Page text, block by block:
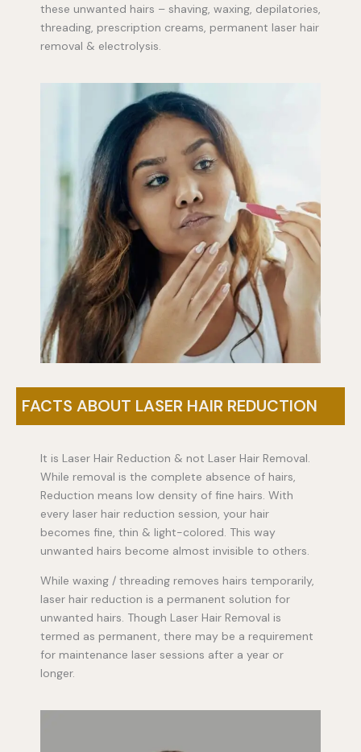
these unwanted hairs – shaving, waxing, depilatories,
threading, prescription creams, permanent laser hair
removal & electrolysis.
FACTS ABOUT LASER HAIR REDUCTION
It is Laser Hair Reduction & not Laser Hair Removal.
While removal is the complete absence of hairs,
Reduction means low density of fine hairs. With
every laser hair reduction session, your hair
becomes fine, thin & light-colored. This way
unwanted hairs become almost invisible to others.
While waxing / threading removes hairs temporarily,
laser hair reduction is a permanent solution for
unwanted hairs. Though Laser Hair Removal is
termed as permanent, there may be a requirement
for maintenance laser sessions after a year or
longer.